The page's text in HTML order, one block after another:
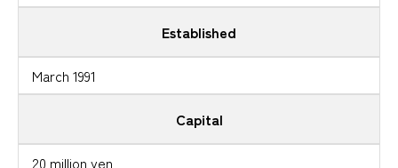
Established
March 1991
Capital
20 million yen